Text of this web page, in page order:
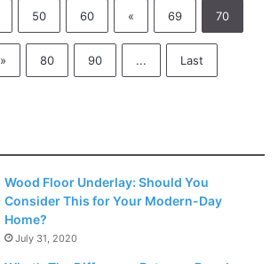
50 60 « 69 70
» 80 90 ... Last
Wood Floor Underlay: Should You
Consider This for Your Modern-Day
Home?
July 31, 2020